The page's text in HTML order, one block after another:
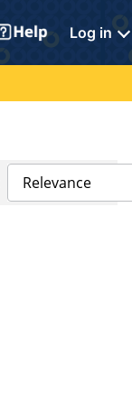
Log in
Relevance